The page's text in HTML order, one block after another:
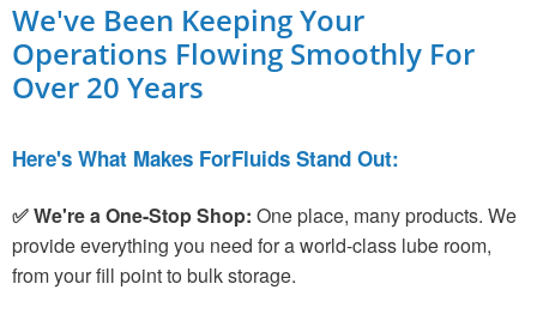
We've Been Keeping Your
Operations Flowing Smoothly For
Over 20 Years
Here's What Makes ForFluids Stand Out:
✅ We're a One-Stop Shop: One place, many products. We
provide everything you need for a world-class lube room,
from your fill point to bulk storage.